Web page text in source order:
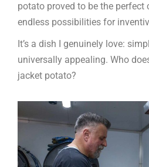
potato proved to be the perfect
endless possibilities for
It’s a dish I genuinely love:
universally appealing. Who
jacket potato?